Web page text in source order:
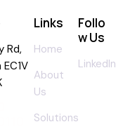
Rd,
Links
Home
About
Us
Solutions
Follo
w Us
LinkedIn